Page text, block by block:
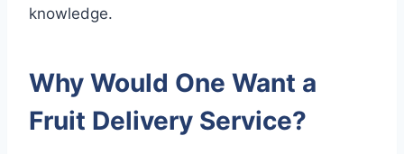
knowledge.
Why Would One Want a
Fruit Delivery Service?